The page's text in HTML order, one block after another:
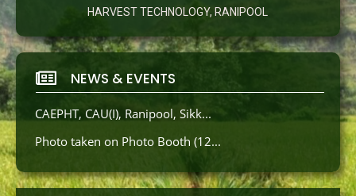
HARVEST TECHNOLOGY, RANIPOOL
NEWS & EVENTS
CAEPHT, CAU(I), Ranipool, Sikk...
Photo taken on Photo Booth (12...